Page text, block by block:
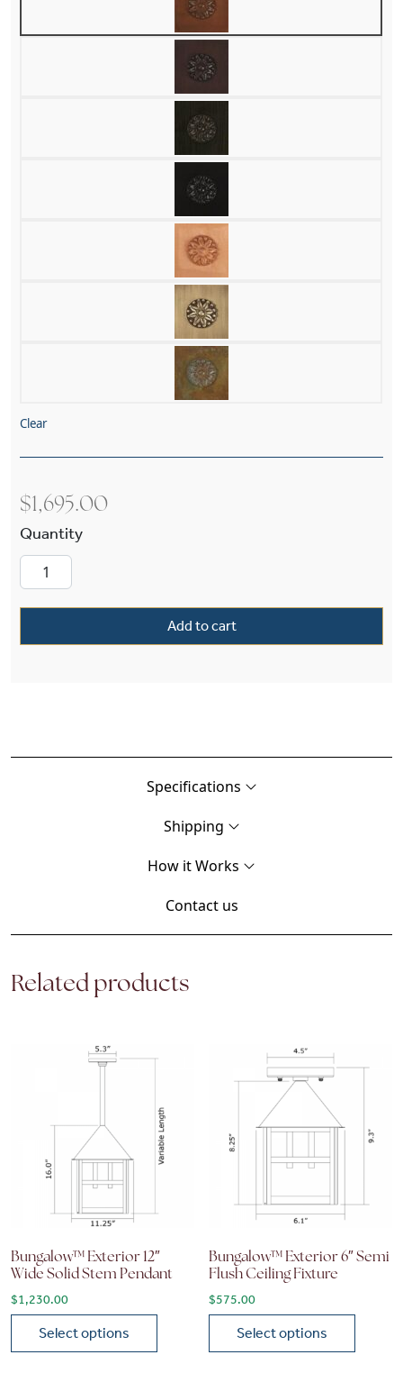
Clear
$1,695.00
Add to cart
Specifications
Shipping
How it Works
Contact us
Related products
Bungalow™ Exterior 12″
Wide Solid Stem Pendant
$1,230.00
Select options
Bungalow™ Exterior 6″ Semi
Flush Ceiling Fixture
$575.00
Select options